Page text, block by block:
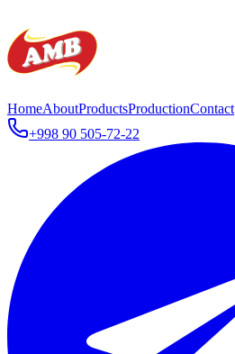
HomeAboutProductsProductionContact
+998 90 505-72-22